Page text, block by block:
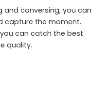
and conversing, you can
capture the moment.
can catch the best
quality.